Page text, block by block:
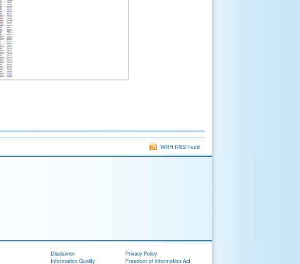
WRH RSS Feed
Disclaimer
Information Quality
Privacy Policy
Freedom of Information Act